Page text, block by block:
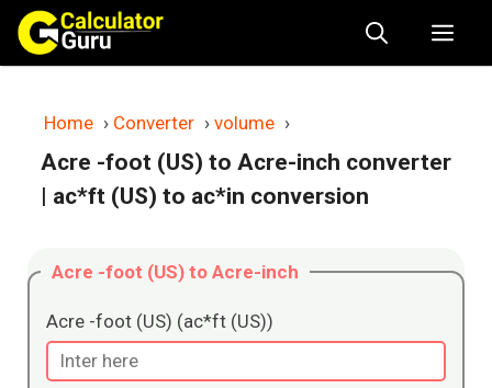
Skip
content
Home › Converter › volume ›
Acre -foot (US) to Acre-inch converter
| ac*ft (US) to ac*in conversion
Acre -foot (US) to Acre-inch
Acre -foot (US) (ac*ft (US))